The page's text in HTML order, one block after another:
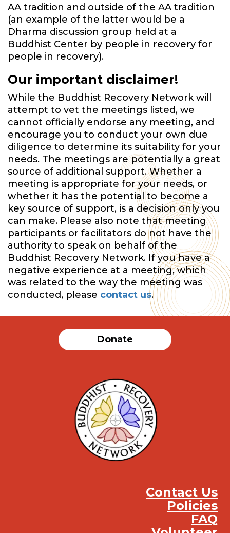
AA tradition and outside of the AA tradition
(an example of the latter would be a
Dharma discussion group held at a
Buddhist Center by people in recovery for
people in recovery).
Our important disclaimer!
While the Buddhist Recovery Network will
attempt to vet the meetings listed, we
cannot officially endorse any meeting, and
encourage you to conduct your own due
diligence to determine its suitability for your
needs. The meetings are potentially a great
source of additional support. Whether a
meeting is appropriate for your needs, or
whether it has the potential to become a
key source of support, is a decision only you
can make. Please also note that meeting
participants or facilitators do not have the
authority to speak on behalf of the
Buddhist Recovery Network. If you have a
negative experience at a meeting, which
was related to the way the meeting was
conducted, please contact us.
Donate
Contact Us
Policies
FAQ